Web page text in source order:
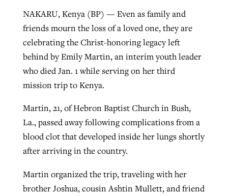
NAKARU, Kenya (BP) — Even as family and
friends mourn the loss of a loved one, they are
celebrating the Christ-honoring legacy left
behind by Emily Martin, an interim youth leader
who died Jan. 1 while serving on her third
mission trip to Kenya.
Martin, 21, of Hebron Baptist Church in Bush,
La., passed away following complications from a
blood clot that developed inside her lungs shortly
after arriving in the country.
Martin organized the trip, traveling with her
brother Joshua, cousin Ashtin Mullett, and friend
ByBP Staff , postedAugust 5, 2026
Post-COVID Perspective: Pandemic
catalyzes churches to cast
evangelistic net with online services
READ MORE
‘Sharing Christ at the Cup’ sees 150
Texas churches share Christ, more
than 500 decisions
READ MORE
At IMB ‘the Lord is using women,’ but
more men needed
By David Roach , postedAugust 4, 2026
READ MORE